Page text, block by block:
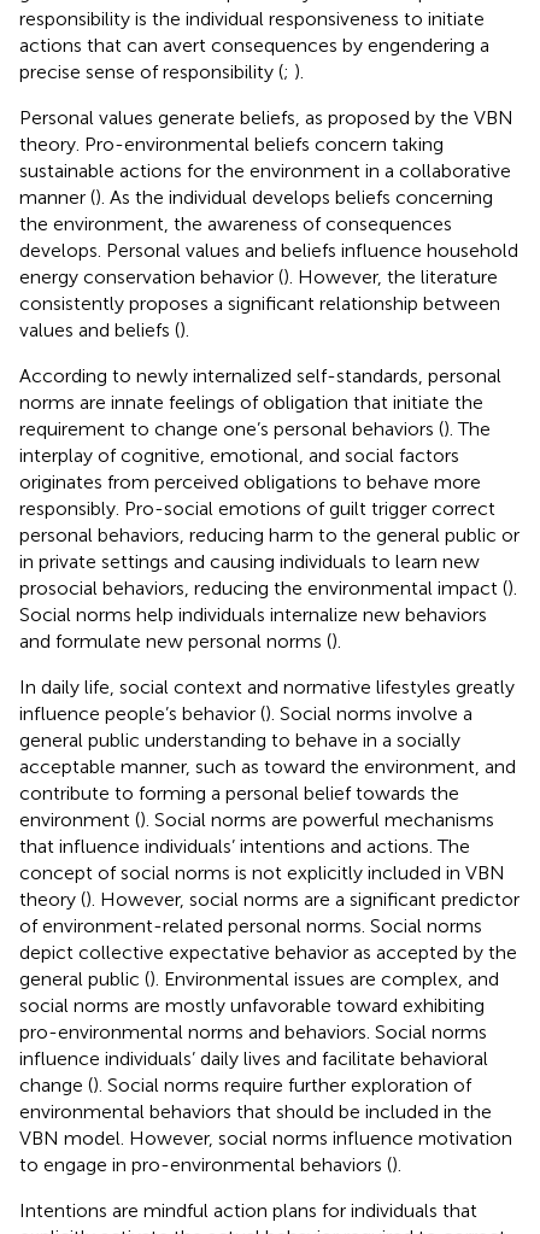
responsibility is the individual responsiveness to initiate
actions that can avert consequences by engendering a
precise sense of responsibility (; ).
Personal values generate beliefs, as proposed by the VBN
theory. Pro-environmental beliefs concern taking
sustainable actions for the environment in a collaborative
manner (). As the individual develops beliefs concerning
the environment, the awareness of consequences
develops. Personal values and beliefs influence household
energy conservation behavior (). However, the literature
consistently proposes a significant relationship between
values and beliefs ().
According to newly internalized self-standards, personal
norms are innate feelings of obligation that initiate the
requirement to change one’s personal behaviors (). The
interplay of cognitive, emotional, and social factors
originates from perceived obligations to behave more
responsibly. Pro-social emotions of guilt trigger correct
personal behaviors, reducing harm to the general public or
in private settings and causing individuals to learn new
prosocial behaviors, reducing the environmental impact ().
Social norms help individuals internalize new behaviors
and formulate new personal norms ().
In daily life, social context and normative lifestyles greatly
influence people’s behavior (). Social norms involve a
general public understanding to behave in a socially
acceptable manner, such as toward the environment, and
contribute to forming a personal belief towards the
environment (). Social norms are powerful mechanisms
that influence individuals’ intentions and actions. The
concept of social norms is not explicitly included in VBN
theory (). However, social norms are a significant predictor
of environment-related personal norms. Social norms
depict collective expectative behavior as accepted by the
general public (). Environmental issues are complex, and
social norms are mostly unfavorable toward exhibiting
pro-environmental norms and behaviors. Social norms
influence individuals’ daily lives and facilitate behavioral
change (). Social norms require further exploration of
environmental behaviors that should be included in the
VBN model. However, social norms influence motivation
to engage in pro-environmental behaviors ().
Intentions are mindful action plans for individuals that